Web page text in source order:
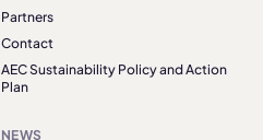
Partners
Contact
AEC Sustainability Policy and Action
Plan
NEWS